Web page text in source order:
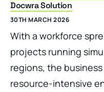
Docwra Solution
30TH MARCH 2026
With a workforce
projects running
regions, the
resource-intensive